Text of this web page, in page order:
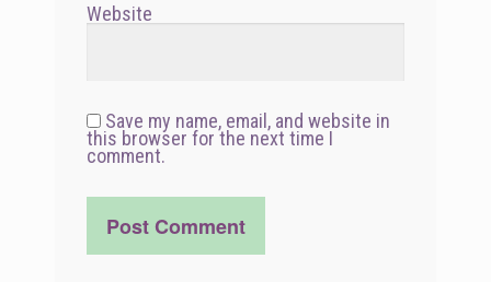
Website
Save my name, email, and website in
this browser for the next time I
comment.